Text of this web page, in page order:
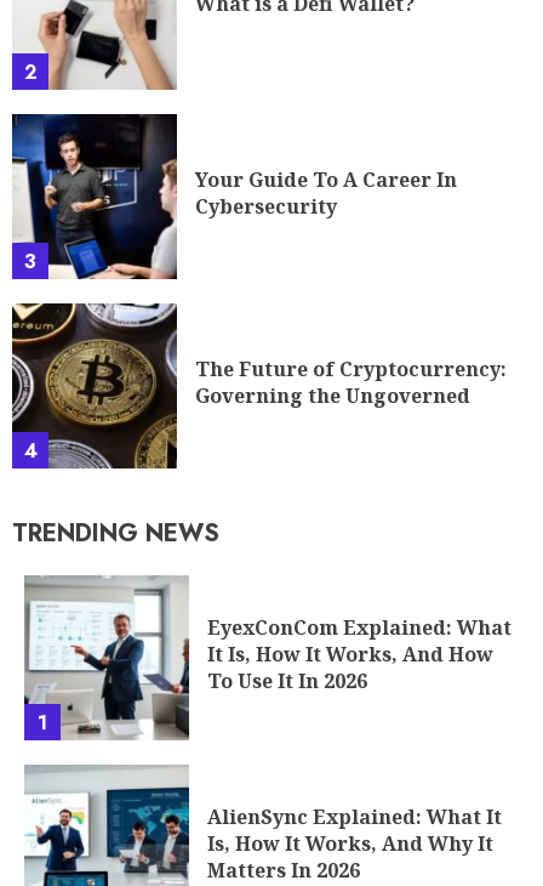
2
3
Your Guide To A Career In
Cybersecurity
4
The Future of Cryptocurrency:
Governing the Ungoverned
TRENDING NEWS
1
EyexConCom Explained: What
It Is, How It Works, And How
To Use It In 2026
AlienSync Explained: What It
Is, How It Works, And Why It
Matters In 2026